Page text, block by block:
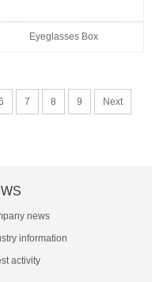
Eyeglasses Box
7 8 9 Next
news
information
activity